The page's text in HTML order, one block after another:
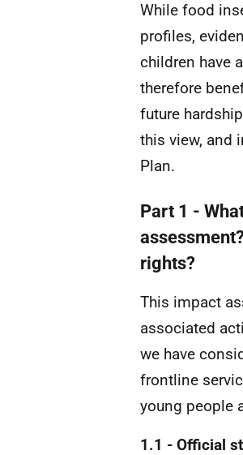
While food
profiles,
children have
therefore
future
this view, and
Plan.
Part 1 -
rights?
This impact
associated
we have
frontline
young people
1.1 - Official